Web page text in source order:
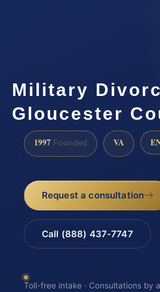
Military
Gloucester
1997 Founded VA
Request a consultation
Call (888) 437-7747
Toll-free intake · Consultations by